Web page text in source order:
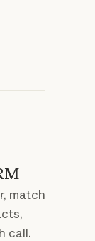
match
call.